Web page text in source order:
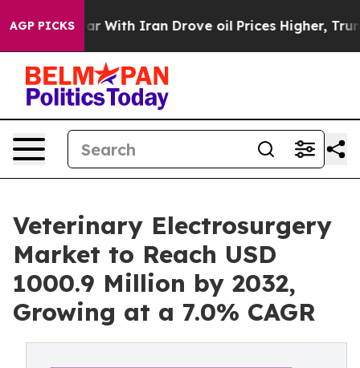
AGP PICKS
war With Iran Drove oil Prices Higher, Trump Gave
Veterinary Electrosurgery
Market to Reach USD
1000.9 Million by 2032,
Growing at a 7.0% CAGR